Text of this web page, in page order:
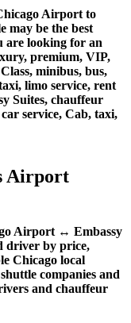
Airport to
may be the best
are looking for an
premium, VIP,
minibus, bus,
limo service, rent
Suites, chauffeur
service, Cab, taxi,
Airport
Airport ↔ Embassy
driver by price,
Chicago local
companies and
and chauffeur